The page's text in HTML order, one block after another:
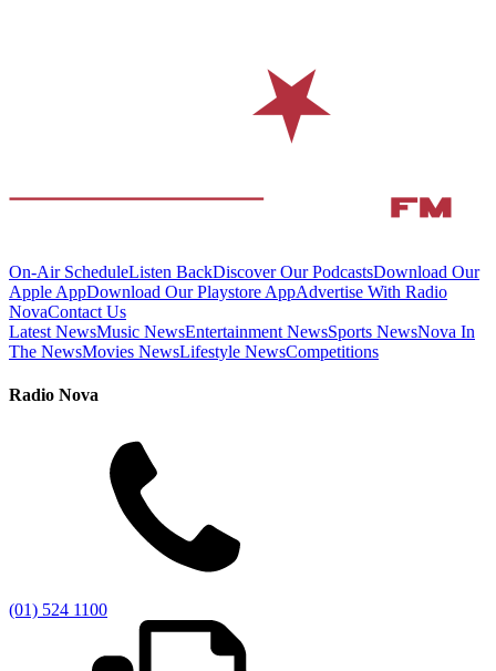
On-Air ScheduleListen BackDiscover Our PodcastsDownload Our
Apple AppDownload Our Playstore AppAdvertise With Radio
NovaContact Us
Latest NewsMusic NewsEntertainment NewsSports NewsNova In
The NewsMovies NewsLifestyle NewsCompetitions
Radio Nova
(01) 524 1100